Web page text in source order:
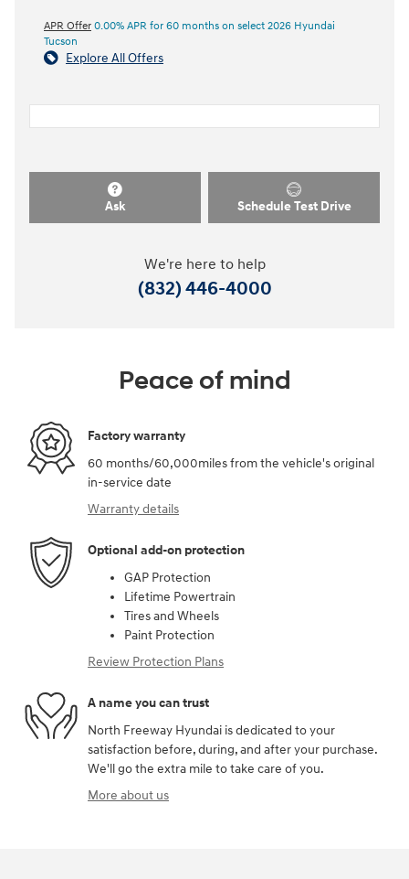
APR Offer 0.00% APR for 60 months on select 2026 Hyundai
Tucson
Explore All Offers
Ask Schedule Test Drive
We're here to help
(832) 446-4000
Peace of mind
Factory warranty
60 months/60,000miles from the vehicle's original
in-service date
Warranty details
Optional add-on protection
GAP Protection
Lifetime Powertrain
Tires and Wheels
Paint Protection
Review Protection Plans
A name you can trust
North Freeway Hyundai is dedicated to your
satisfaction before, during, and after your purchase.
We'll go the extra mile to take care of you.
More about us